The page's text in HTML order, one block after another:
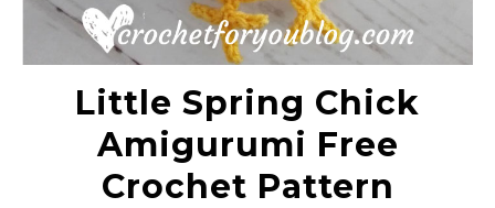
Little Spring Chick
Amigurumi Free
Crochet Pattern